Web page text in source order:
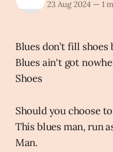
23 Aug 2024 —1
Blues don’t fill shoes
Blues ain't got
Shoes
Should you choose
This blues man, run
Man.